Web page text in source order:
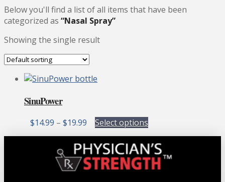
Below you'll find a list of all items that have been
categorized as “Nasal Spray”
Showing the single result
SinuPower
$14.99 – $19.99 Price
$14.99
through
$19.99
Select options
has
multiple
variants.